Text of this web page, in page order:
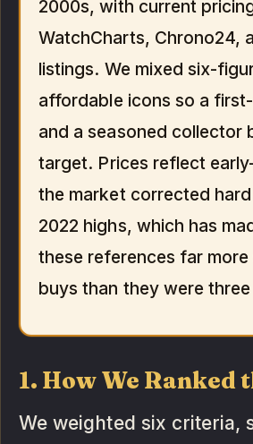
2000s, with current
WatchCharts, Chrono24,
listings. We mixed six-
affordable icons so a
and a seasoned collector
target. Prices reflect
the market corrected
2022 highs, which has
these references far more
buys than they were
1. How We Ranked
We weighted six criteria,